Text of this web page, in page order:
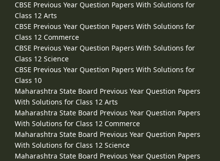
CBSE Previous Year Question Papers With Solutions for
Class 12 Arts
CBSE Previous Year Question Papers With Solutions for
Class 12 Commerce
CBSE Previous Year Question Papers With Solutions for
Class 12 Science
CBSE Previous Year Question Papers With Solutions for
Class 10
Maharashtra State Board Previous Year Question Papers
With Solutions for Class 12 Arts
Maharashtra State Board Previous Year Question Papers
With Solutions for Class 12 Commerce
Maharashtra State Board Previous Year Question Papers
With Solutions for Class 12 Science
Maharashtra State Board Previous Year Question Papers